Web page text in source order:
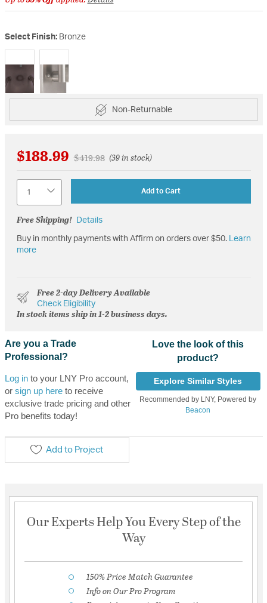
Select Finish: Bronze
selected
Non-Returnable
$188.99 Price reduced from
$419.98to(39 in stock)
Add to Cart
Free Shipping! Details
Buy in monthly payments with Affirm on orders over $50. Learn
more
Free 2-day Delivery Available
Check Eligibility
In stock items ship in 1-2 business days.
Are you a Trade
Professional?
Log into your LNY Pro account,
or sign up hereto receive
exclusive trade pricing and other
Pro benefits today!
Love the look of this
product?
Explore Similar Styles
Recommended by LNY, Powered by
Beacon
Add to Project
Our Experts Help You Every Step of the
Way
150% Price Match Guarantee
Info on Our Pro Program